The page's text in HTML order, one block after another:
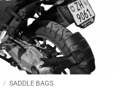
/ SADDLE BAGS